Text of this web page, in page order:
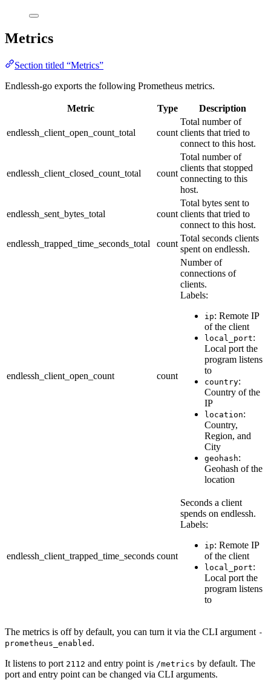
Metrics
Section titled “Metrics”
Endlessh-go exports the following Prometheus metrics.
Metric Type Description
endlessh_client_open_count_total count
Total number of
clients that tried to
connect to this host.
endlessh_client_closed_count_total count
Total number of
clients that stopped
connecting to this
host.
endlessh_sent_bytes_total count
Total bytes sent to
clients that tried to
connect to this host.
endlessh_trapped_time_seconds_total
count
Total seconds clients
spent on endlessh.
endlessh_client_open_count count
Number of
connections of
clients.
Labels:
ip: Remote IP
of the client
local_port:
Local port the
program listens
to
country:
Country of the
IP
location:
Country,
Region, and
City
geohash:
Geohash of the
location
endlessh_client_trapped_time_seconds count
Seconds a client
spends on endlessh.
Labels:
ip: Remote IP
of the client
local_port:
Local port the
program listens
to
The metrics is off by default, you can turn it via the CLI argument -
prometheus_enabled .
It listens to port 2112 and entry point is /metrics by default. The
port and entry point can be changed via CLI arguments.